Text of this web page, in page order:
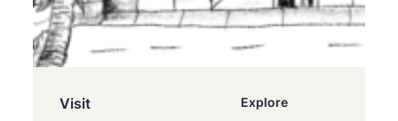
Visit
Explore